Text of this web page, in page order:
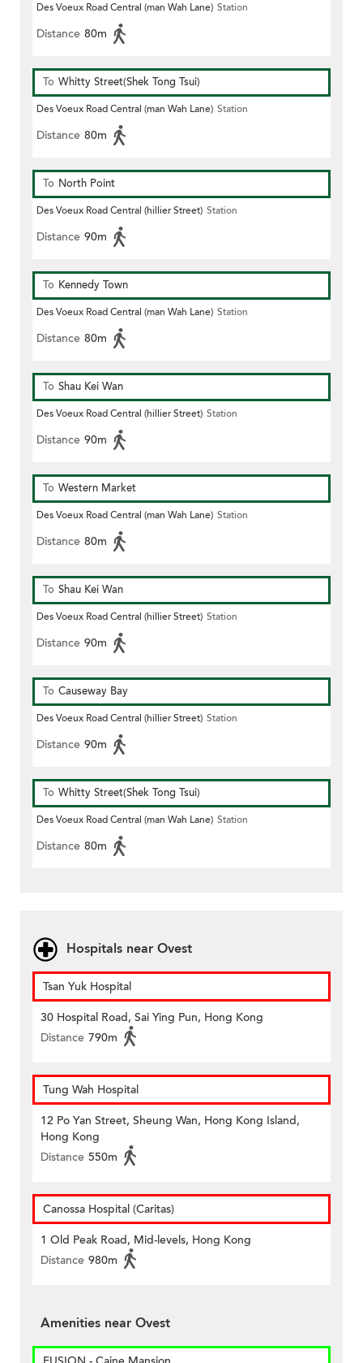
Des Voeux Road Central (man Wah Lane) Station
Distance 80m
To Whitty Street(Shek Tong Tsui)
Des Voeux Road Central (man Wah Lane) Station
Distance 80m
To North Point
Des Voeux Road Central (hillier Street) Station
Distance 90m
To Kennedy Town
Des Voeux Road Central (man Wah Lane) Station
Distance 80m
To Shau Kei Wan
Des Voeux Road Central (hillier Street) Station
Distance 90m
To Western Market
Des Voeux Road Central (man Wah Lane) Station
Distance 80m
To Shau Kei Wan
Des Voeux Road Central (hillier Street) Station
Distance 90m
To Causeway Bay
Des Voeux Road Central (hillier Street) Station
Distance 90m
To Whitty Street(Shek Tong Tsui)
Des Voeux Road Central (man Wah Lane) Station
Distance 80m
Hospitals near Ovest
Tsan Yuk Hospital
30 Hospital Road, Sai Ying Pun, Hong Kong
Distance 790m
Tung Wah Hospital
12 Po Yan Street, Sheung Wan, Hong Kong Island,
Hong Kong
Distance 550m
Canossa Hospital (Caritas)
1 Old Peak Road, Mid-levels, Hong Kong
Distance 980m
Amenities near Ovest